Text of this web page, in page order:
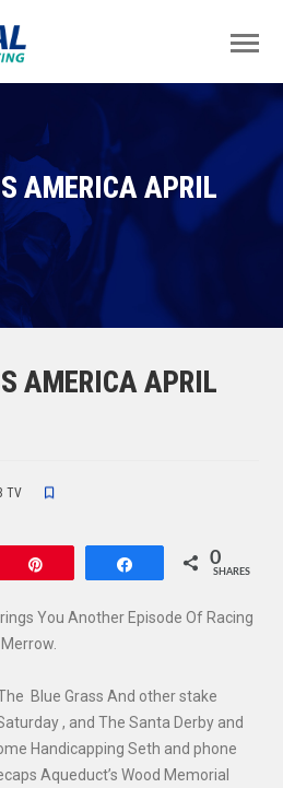
AMERICA APRIL
AMERICA APRIL
TV
Share 0
SHARES
You Another Episode Of Racing
Blue Grass And other stake
, and The Santa Derby and
Handicapping Seth and phone
Aqueduct’s Wood Memorial